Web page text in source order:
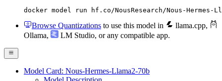
docker model run hf.co/NousResearch/Nous-Hermes-
Browse Quantizations to use this model in llama.cpp,
Ollama, LM Studio, or any compatible app.
Model Card: Nous-Hermes-Llama2-70b